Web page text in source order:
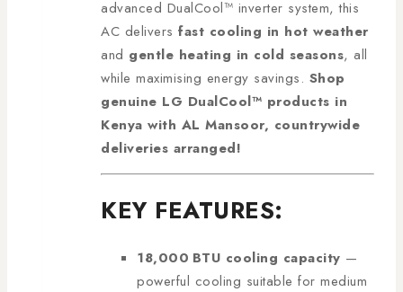
advanced DualCool™ inverter system, this
AC delivers fast cooling in hot weather
and gentle heating in cold seasons, all
while maximising energy savings. Shop
genuine LG DualCool™ products in
Kenya with AL Mansoor, countrywide
deliveries arranged!
KEY FEATURES:
18,000 BTU cooling capacity —
powerful cooling suitable for medium